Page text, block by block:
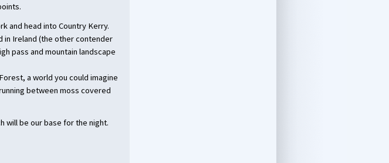
and head into Country Kerry.
in Ireland (the other contender
pass and mountain landscape
a world you could imagine
between moss covered
will be our base for the night.